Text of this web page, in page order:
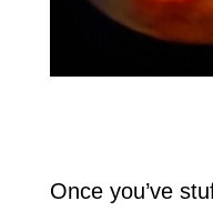
Once you’ve